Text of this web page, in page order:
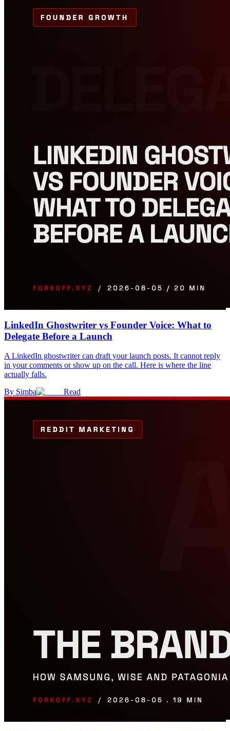
LinkedIn Ghostwriter vs Founder Voice: What to
Delegate Before a Launch
A LinkedIn ghostwriter can draft your launch posts. It cannot reply
in your comments or show up on the call. Here is where the line
actually falls.
By Simba Read